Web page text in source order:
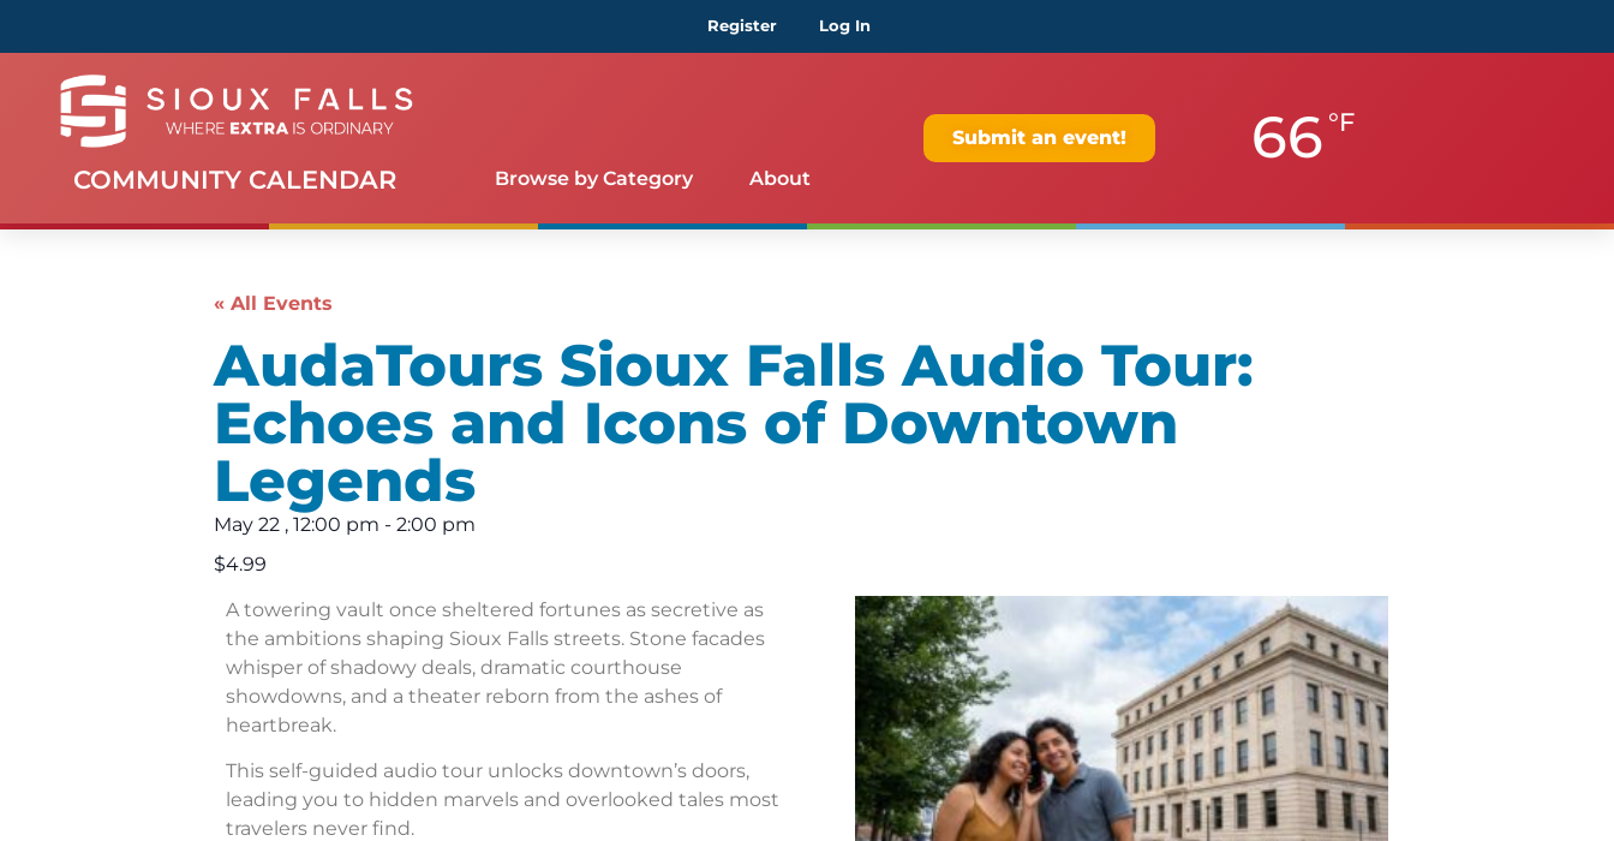
Register Log In
COMMUNITY CALENDAR Browse by Category About
Submit an event! 66 °F
« All Events
AudaTours Sioux Falls Audio Tour:
Echoes and Icons of Downtown
Legends
May 22 , 12:00 pm - 2:00 pm
$4.99
A towering vault once sheltered fortunes as secretive as
the ambitions shaping Sioux Falls streets. Stone facades
whisper of shadowy deals, dramatic courthouse
showdowns, and a theater reborn from the ashes of
heartbreak.
This self-guided audio tour unlocks downtown’s doors,
leading you to hidden marvels and overlooked tales most
travelers never find.